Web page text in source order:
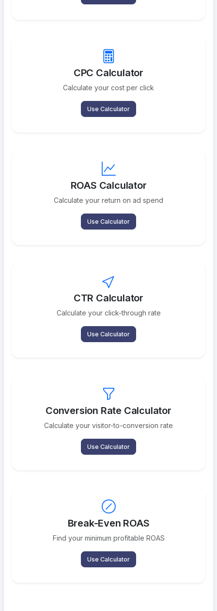
CPC Calculator
Calculate your cost per click
Use Calculator
ROAS Calculator
Calculate your return on ad spend
Use Calculator
CTR Calculator
Calculate your click-through rate
Use Calculator
Conversion Rate Calculator
Calculate your visitor-to-conversion rate
Use Calculator
Break-Even ROAS
Find your minimum profitable ROAS
Use Calculator